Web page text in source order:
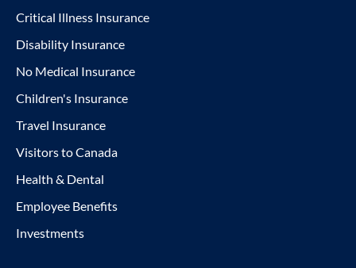
Critical Illness Insurance
Disability Insurance
No Medical Insurance
Children's Insurance
Travel Insurance
Visitors to Canada
Health & Dental
Employee Benefits
Investments